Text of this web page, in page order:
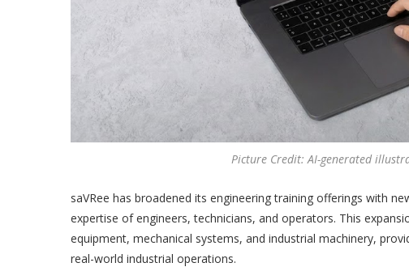
Picture Credit: AI-generated
saVRee has broadened its engineering training offerings with
expertise of engineers, technicians, and operators. This
equipment, mechanical systems, and industrial machinery,
real-world industrial operations.